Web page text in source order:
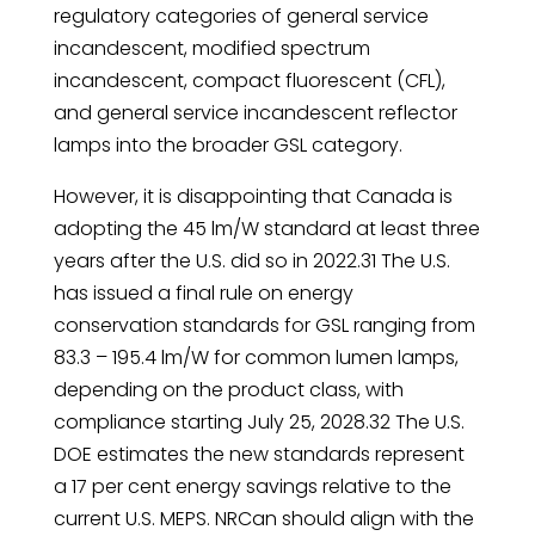
regulatory categories of general service
incandescent, modified spectrum
incandescent, compact fluorescent (CFL),
and general service incandescent reflector
lamps into the broader GSL category.
However, it is disappointing that Canada is
adopting the 45 lm/W standard at least three
years after the U.S. did so in 2022.31 The U.S.
has issued a final rule on energy
conservation standards for GSL ranging from
83.3 – 195.4 lm/W for common lumen lamps,
depending on the product class, with
compliance starting July 25, 2028.32 The U.S.
DOE estimates the new standards represent
a 17 per cent energy savings relative to the
current U.S. MEPS. NRCan should align with the